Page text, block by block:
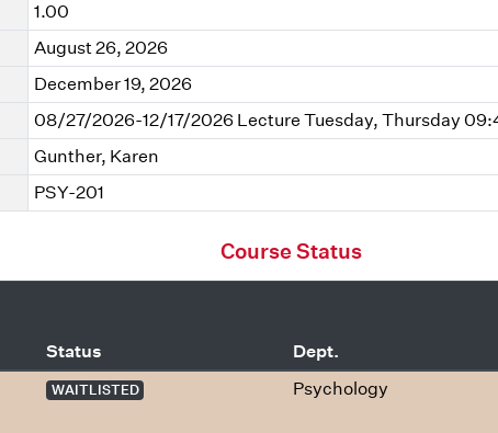
1.00
August 26, 2026
December 19, 2026
08/27/2026-12/17/2026 Lecture Tuesday, Thursday
Gunther, Karen
PSY-201
Course Status
Status Dept.
WAITLISTED Psychology